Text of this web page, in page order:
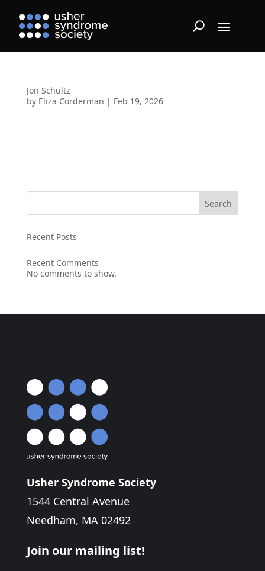
Jon Schultz
by Eliza Corderman | Feb 19, 2026
Search
Recent Posts
Recent Comments
No comments to show.
Usher Syndrome Society
1544 Central Avenue
Needham, MA 02492
Join our mailing list!